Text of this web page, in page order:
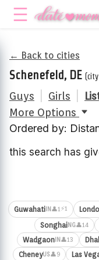
← Back to cities
Schenefeld, DE
Guys Girls
More Options
Ordered by:
this search has
Guwahati IN 👤1⚡1
SonghaiNG👤14
Wadgaon IN 👤13
CheneyUS👤9 Las